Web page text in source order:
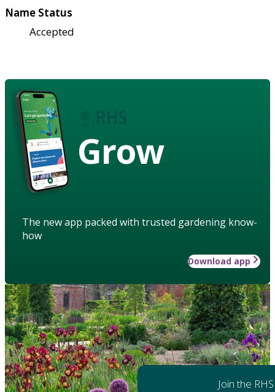
Name Status
Accepted
Grow
The new app packed with trusted gardening know-
how
Download app
Join the RHS